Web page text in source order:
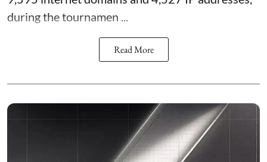
during the tournamen ...
Read More